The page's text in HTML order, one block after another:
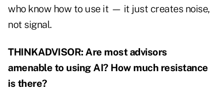
who know how to use it — it just creates noise,
not signal.
THINKADVISOR: Are most advisors
amenable to using AI? How much resistance
is there?